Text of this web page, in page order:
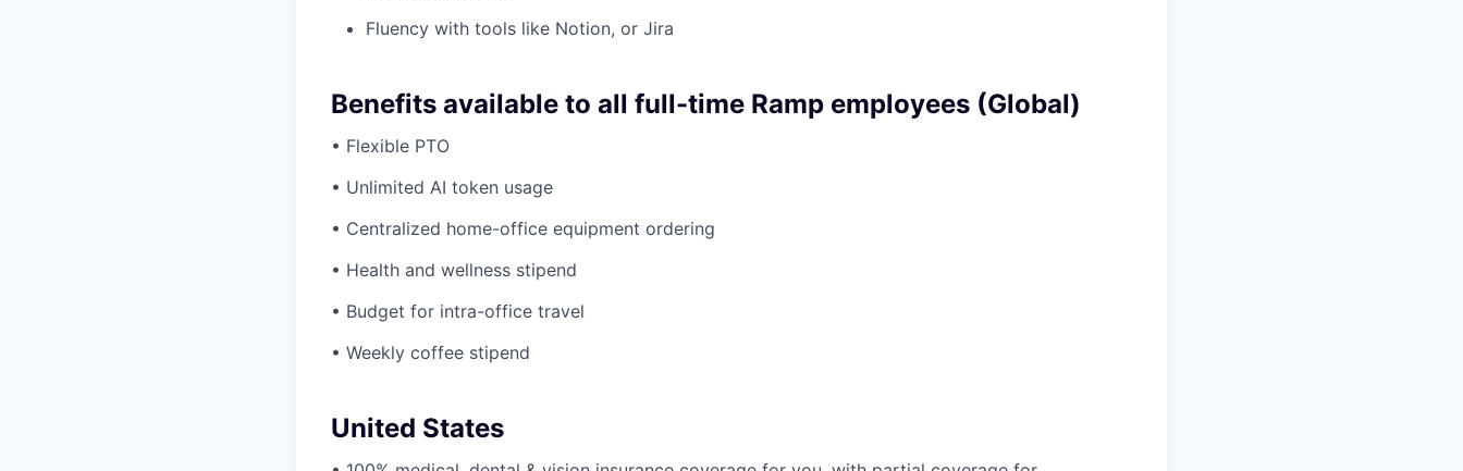
Fluency with tools like Notion, or Jira
Benefits available to all full-time Ramp employees (Global)
• Flexible PTO
• Unlimited AI token usage
• Centralized home-office equipment ordering
• Health and wellness stipend
• Budget for intra-office travel
• Weekly coffee stipend
United States